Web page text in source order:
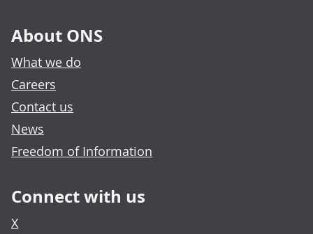
About ONS
What we do
Careers
Contact us
News
Freedom of Information
Connect with us
X